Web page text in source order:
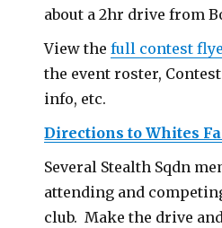
about a 2hr drive from
View thefull contest
the event roster,
info, etc.
Directions to Whites
Several Stealth Sqdn
attending and
club. Make the drive